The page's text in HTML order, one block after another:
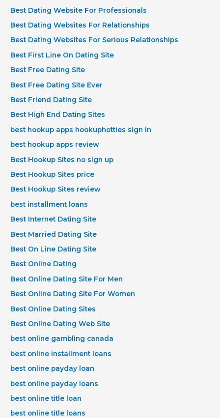
Best Dating Website For Professionals
Best Dating Websites For Relationships
Best Dating Websites For Serious Relationships
Best First Line On Dating Site
Best Free Dating Site
Best Free Dating Site Ever
Best Friend Dating Site
Best High End Dating Sites
best hookup apps hookuphotties sign in
best hookup apps review
Best Hookup Sites no sign up
Best Hookup Sites price
Best Hookup Sites review
best installment loans
Best Internet Dating Site
Best Married Dating Site
Best On Line Dating Site
Best Online Dating
Best Online Dating Site For Men
Best Online Dating Site For Women
Best Online Dating Sites
Best Online Dating Web Site
best online gambling canada
best online installment loans
best online payday loan
best online payday loans
best online title loan
best online title loans